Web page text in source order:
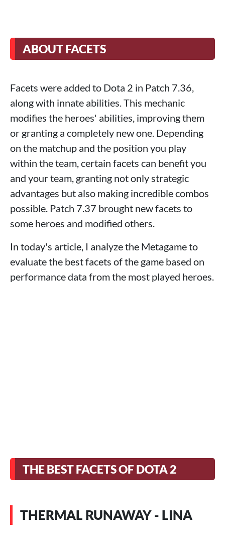
ABOUT FACETS
Facets were added to Dota 2 in Patch 7.36,
along with innate abilities. This mechanic
modifies the heroes' abilities, improving them
or granting a completely new one. Depending
on the matchup and the position you play
within the team, certain facets can benefit you
and your team, granting not only strategic
advantages but also making incredible combos
possible. Patch 7.37 brought new facets to
some heroes and modified others.
In today's article, I analyze the Metagame to
evaluate the best facets of the game based on
performance data from the most played heroes.
THE BEST FACETS OF DOTA 2
THERMAL RUNAWAY - LINA